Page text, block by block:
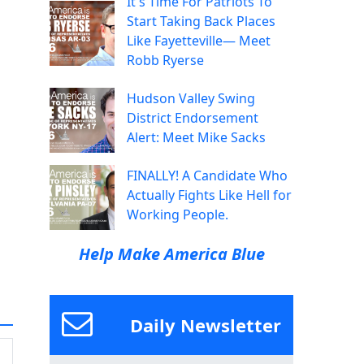
Start Taking Back Places
Like Fayetteville— Meet
Robb Ryerse
Hudson Valley Swing
District Endorsement
Alert: Meet Mike Sacks
FINALLY! A Candidate Who
Actually Fights Like Hell for
Working People.
Help Make America Blue
Daily Newsletter